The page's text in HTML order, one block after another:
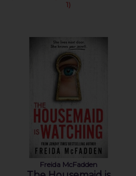
1)
Freida McFadden